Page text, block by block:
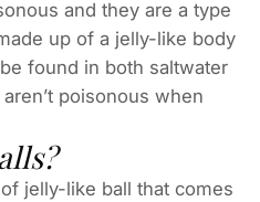
and they are a type
up of a jelly-like body
found in both saltwater
poisonous when
jelly-like ball that comes